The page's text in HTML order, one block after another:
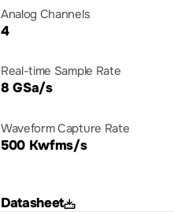
Analog Channels
4
Real-time Sample Rate
8 GSa/s
Waveform Capture Rate
500 Kwfms/s
Datasheet